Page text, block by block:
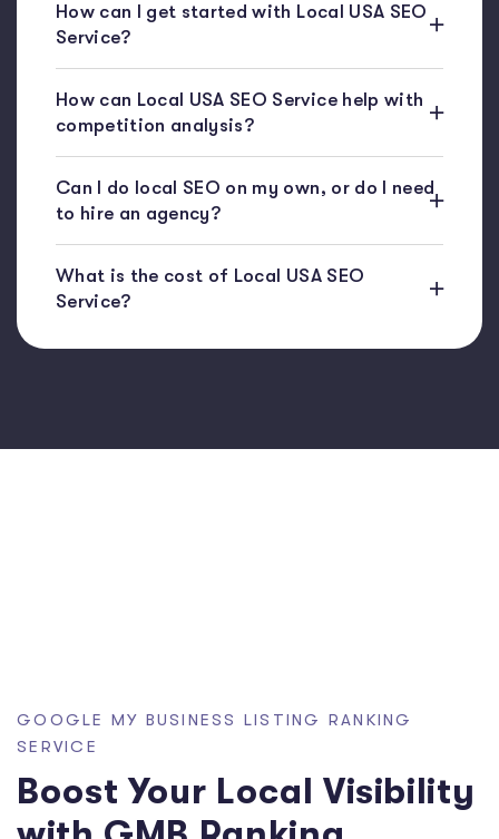
How can I get started with Local USA SEO
Service?
How can Local USA SEO Service help with
competition analysis?
Can I do local SEO on my own, or do I need
to hire an agency?
What is the cost of Local USA SEO
Service?
GOOGLE MY BUSINESS LISTING RANKING
SERVICE
Boost Your Local Visibility